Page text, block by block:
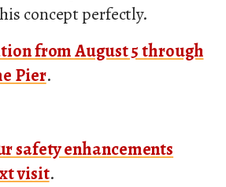
concept perfectly.
from August 5 through
Pier.
safety enhancements
visit.